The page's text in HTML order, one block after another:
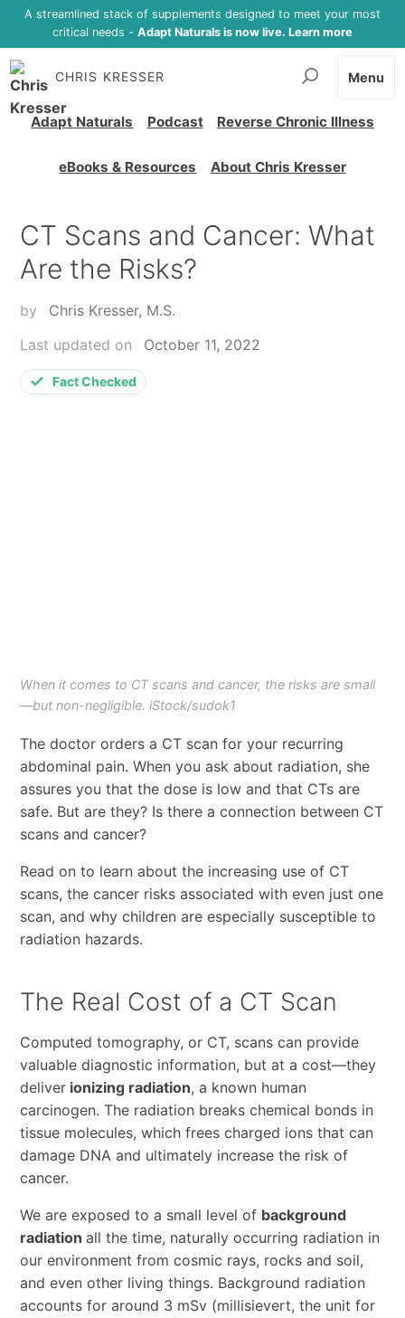
A streamlined stack of supplements designed to meet your most
critical needs - Adapt Naturals is now live. Learn more
CHRIS KRESSER
Adapt Naturals Podcast Reverse Chronic Illness
eBooks & Resources About Chris Kresser
Menu
CT Scans and Cancer: What
Are the Risks?
by
Chris Kresser, M.S.
Last updated on
October 11, 2022
Fact Checked
When it comes to CT scans and cancer, the risks are small
—but non-negligible. iStock/sudok1
The doctor orders a CT scan for your recurring
abdominal pain. When you ask about radiation, she
assures you that the dose is low and that CTs are
safe. But are they? Is there a connection between CT
scans and cancer?
Read on to learn about the increasing use of CT
scans, the cancer risks associated with even just one
scan, and why children are especially susceptible to
radiation hazards.
The Real Cost of a CT Scan
Computed tomography, or CT, scans can provide
valuable diagnostic information, but at a cost—they
deliverionizing radiation, a known human
carcinogen. The radiation breaks chemical bonds in
tissue molecules, which frees charged ions that can
damage DNA and ultimately increase the risk of
cancer.
We are exposed to a small level of background
radiation all the time, naturally occurring radiation in
our environment from cosmic rays, rocks and soil,
and even other living things. Background radiation
accounts for around 3 mSv (millisievert, the unit for